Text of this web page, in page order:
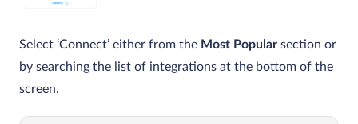
Select ‘Connect’ either from the Most Popular section or
by searching the list of integrations at the bottom of the
screen.